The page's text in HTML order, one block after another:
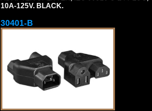
10A-125V. BLACK.
30401-B